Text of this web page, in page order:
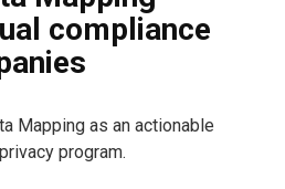
compliance
Mapping as an actionable
program.